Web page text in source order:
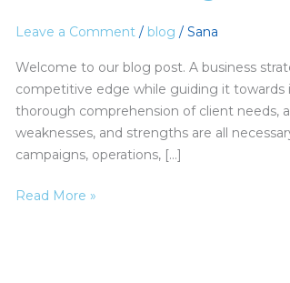
Leave a Comment / blog /Sana
Welcome to our blog post. A business
competitive edge while guiding it towards
thorough comprehension of client needs,
weaknesses, and strengths are all
campaigns, operations, […]
From
to
Growth
Read More »